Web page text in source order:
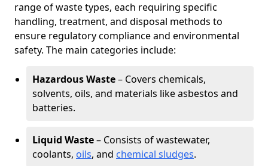
range of waste types, each requiring specific
handling, treatment, and disposal methods to
ensure regulatory compliance and environmental
safety. The main categories include:
Hazardous Waste– Covers chemicals,
solvents, oils, and materials like asbestos and
batteries.
Liquid Waste– Consists of wastewater,
coolants, oils, and chemical sludges.